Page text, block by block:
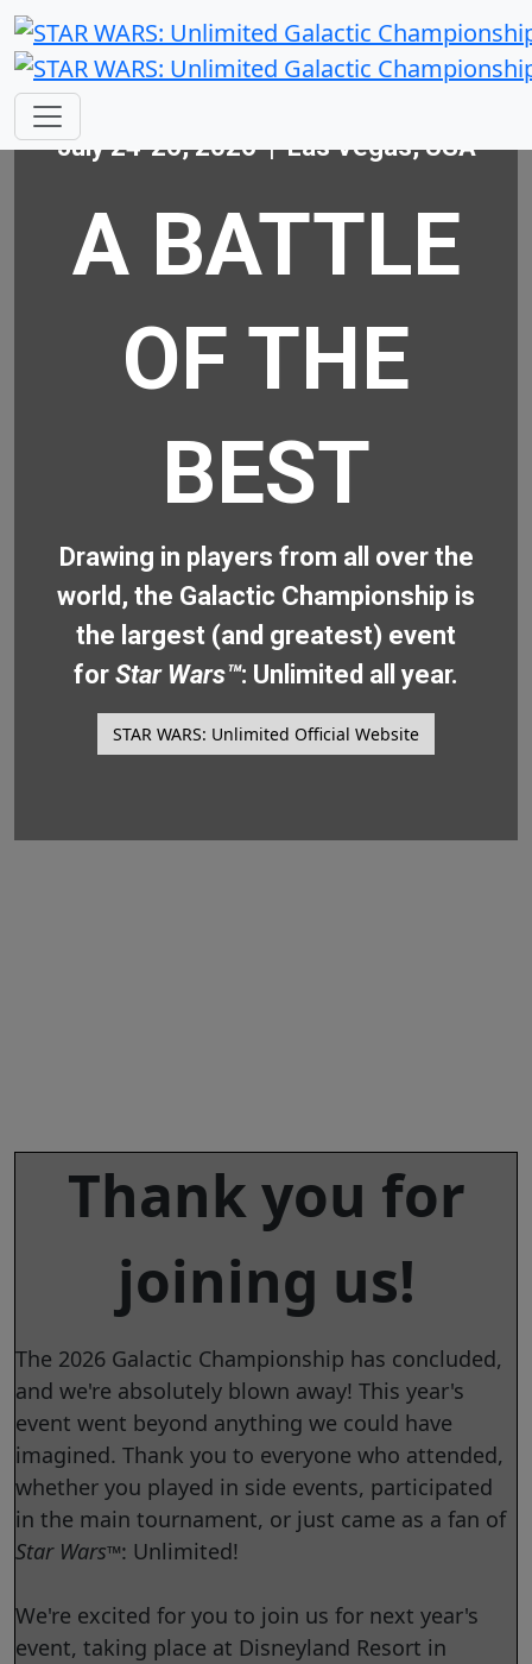
July 24-26, 2026 | Las Vegas, USA
A BATTLE
OF THE
BEST
Drawing in players from all over the
world, the Galactic Championship is
the largest (and greatest) event
for Star Wars™: Unlimited all year.
STAR WARS: Unlimited Official Website
Thank you for
joining us!
The 2026 Galactic Championship has concluded,
and we're absolutely blown away! This year's
event went beyond anything we could have
imagined. Thank you to everyone who attended,
whether you played in side events, participated
in the main tournament, or just came as a fan of
Star Wars™: Unlimited!
We're excited for you to join us for next year's
event, taking place at Disneyland Resort in